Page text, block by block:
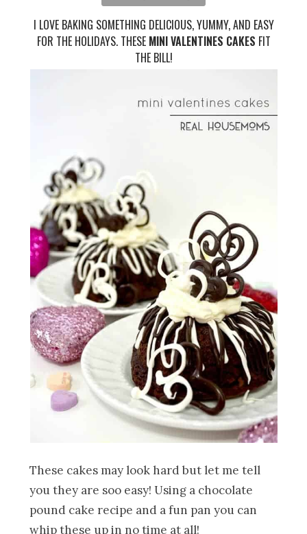
I LOVE BAKING SOMETHING DELICIOUS, YUMMY, AND EASY
FOR THE HOLIDAYS. THESE MINI VALENTINES CAKES FIT
THE BILL!
These cakes may look hard but let me tell
you they are soo easy! Using a chocolate
pound cake recipe and a fun pan you can
whip these up in no time at all!